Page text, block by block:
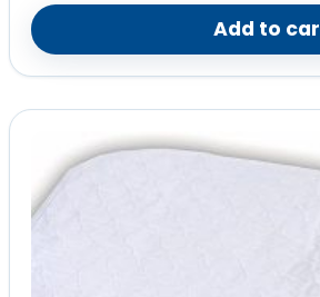
Add to